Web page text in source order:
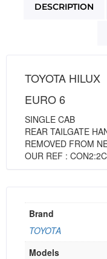
DESCRIPTION
TOYOTA HILUX
EURO 6
SINGLE CAB
REAR TAILGATE
REMOVED FROM
OUR REF :
Brand
TOYOTA
Models